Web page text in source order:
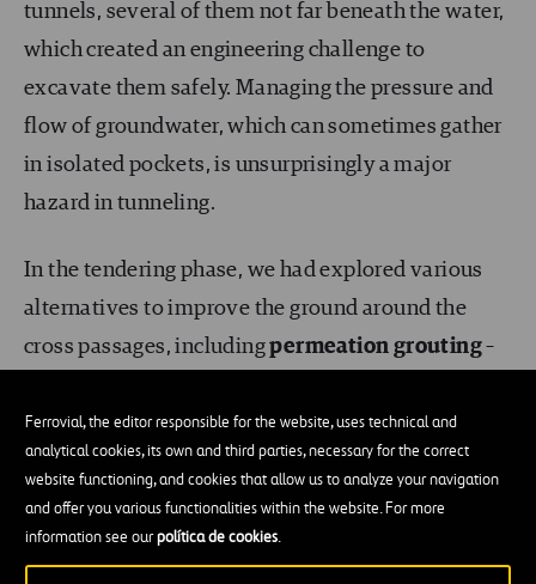
Ferrovial, the editor responsible for the website, uses technical and
analytical cookies, its own and third parties, necessary for the correct
website functioning, and cookies that allow us to analyze your navigation
and offer you various functionalities within the website. For more
information see ourpolítica de cookies.
tunnels, several of them not far beneath the water,
which created an engineering challenge to
excavate them safely. Managing the pressure and
flow of groundwater, which can sometimes gather
in isolated pockets, is unsurprisingly a major
hazard in tunneling.
In the tendering phase, we had explored various
alternatives to improve the ground around the
cross passages, includingpermeation grouting–
within the grains of soil forming a concrete-like
substance – anddewatering, where groundwater
is piped out of the earth around the tunnel. In this
case, because of the nature and composition of the